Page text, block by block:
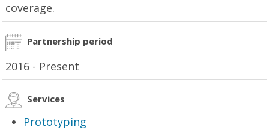
coverage.
Partnership period
2016 - Present
Services
Prototyping